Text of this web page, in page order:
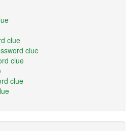
clue
clue
clue
clue